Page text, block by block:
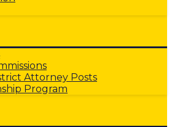
Attorney Posts
Program